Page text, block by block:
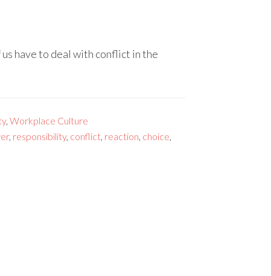
have to deal with conflict in the
, Workplace Culture
, responsibility, conflict, reaction, choice,